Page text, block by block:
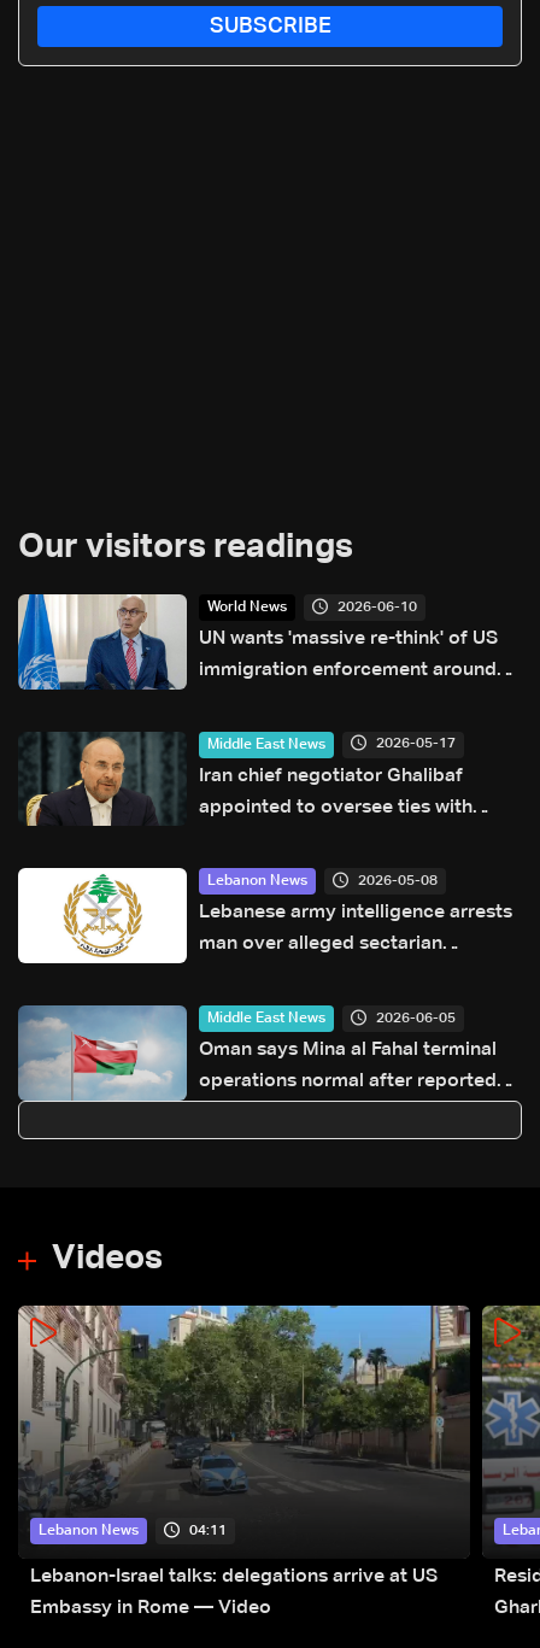
SUBSCRIBE
Our visitors readings
World News 2026-06-10
UN wants 'massive re-think' of US
immigration enforcement around
Middle East News 2026-05-17
Iran chief negotiator Ghalibaf
appointed to oversee ties with
Lebanon News 2026-05-08
Lebanese army intelligence arrests
man over alleged sectarian
and state figures
Middle East News 2026-06-05
Oman says Mina al Fahal terminal
operations normal after reported
Videos
Lebanon News 04:11
Lebanon-Israel talks: delegations arrive at US
Embassy in Rome — Video